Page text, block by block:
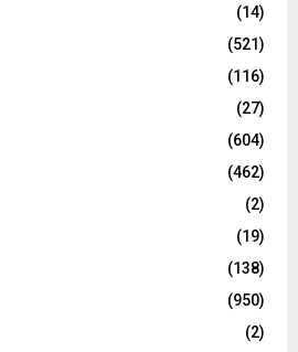
(14)
(521)
(116)
(27)
(604)
(462)
(2)
(19)
(138)
(950)
(2)